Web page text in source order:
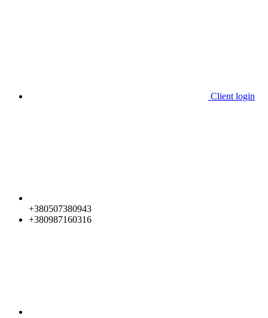
Client login
+380507380943
+380987160316